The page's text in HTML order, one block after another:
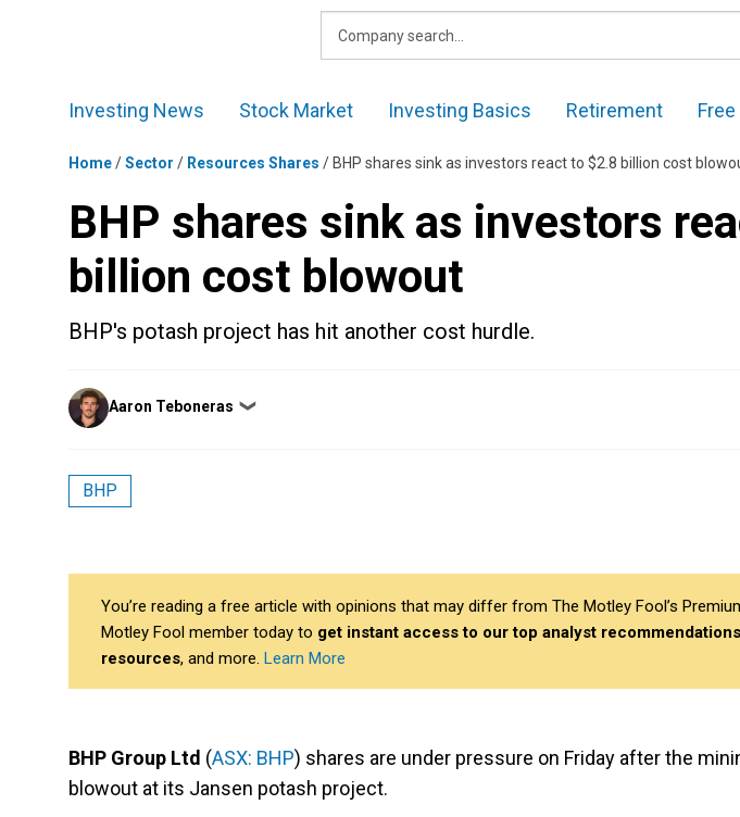
Investing News Stock Market Investing Basics Retirement
Home/Sector / Resources Shares / BHP shares sink as investors react to $2.8 billion cost
BHP shares sink as investors
billion cost blowout
BHP's potash project has hit another cost hurdle.
Posted
by
Aaron Teboneras ❯
BHP
You’re reading a free article with opinions that may differ from The Motley Fool’s
Motley Fool member today to get instant access to our top analyst
resources, and more. Learn More
BHP Group Ltd (ASX: BHP) shares are under pressure on Friday after the
blowout at its Jansen potash project.